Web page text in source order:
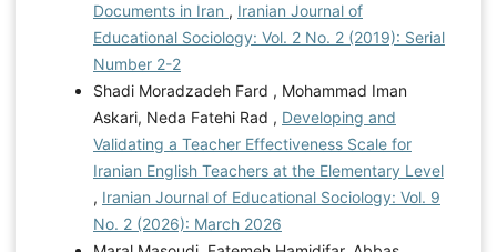
Documents in Iran , Iranian Journal of
Educational Sociology: Vol. 2 No. 2 (2019): Serial
Number 2-2
Shadi Moradzadeh Fard , Mohammad Iman
Askari, Neda Fatehi Rad , Developing and
Validating a Teacher Effectiveness Scale for
Iranian English Teachers at the Elementary Level
, Iranian Journal of Educational Sociology: Vol. 9
No. 2 (2026): March 2026